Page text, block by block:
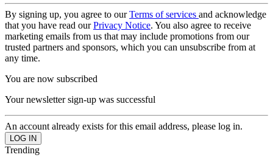
By signing up, you agree to ourTerms of services and acknowledge
that you have read ourPrivacy Notice. You also agree to receive
marketing emails from us that may include promotions from our
trusted partners and sponsors, which you can unsubscribe from at
any time.
You are now subscribed
Your newsletter sign-up was successful
An account already exists for this email address, please log in.
Trending